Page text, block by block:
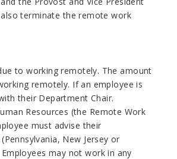
terminate the remote work
to working remotely. The amount
remotely. If an employee is
their Department Chair.
Resources (the Remote Work
must advise their
New Jersey or
may not work in any